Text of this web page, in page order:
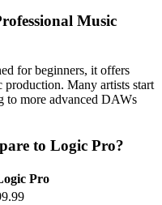
Music
for beginners, it offers
production. Many artists start
to more advanced DAWs
to Logic Pro?
Pro